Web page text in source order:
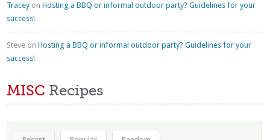
TraceyonHosting a BBQ or informal outdoor party? Guidelines for your
success!
Steve onHosting a BBQ or informal outdoor party? Guidelines for your
success!
MISC Recipes